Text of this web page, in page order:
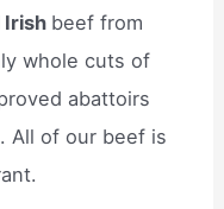
Irish beef from
whole cuts of
abattoirs
All of our beef is